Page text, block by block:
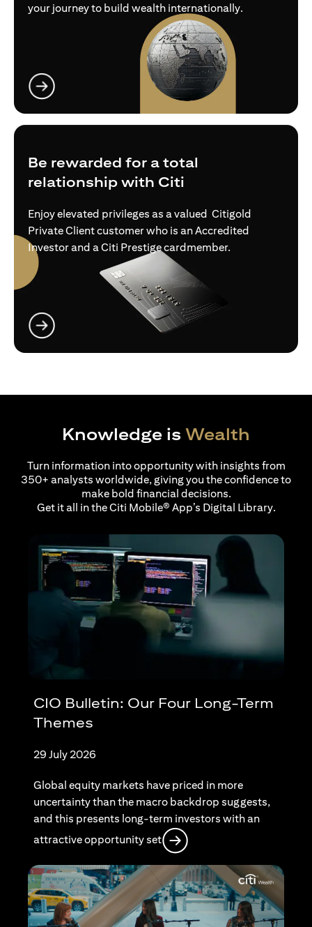
your journey to build wealth internationally.
Be rewarded for a total
relationship with Citi
Enjoy elevated privileges as a valued Citigold
Private Client customer who is an Accredited
Investor and a Citi Prestige cardmember.
Knowledge is Wealth
Turn information into opportunity with insights from
350+ analysts worldwide, giving you the confidence to
make bold financial decisions.
Get it all in the Citi Mobile® App’s Digital Library.
CIO Bulletin: Our Four Long-Term
Themes
29 July 2026
Global equity markets have priced in more
uncertainty than the macro backdrop suggests,
and this presents long-term investors with an
attractive opportunity set